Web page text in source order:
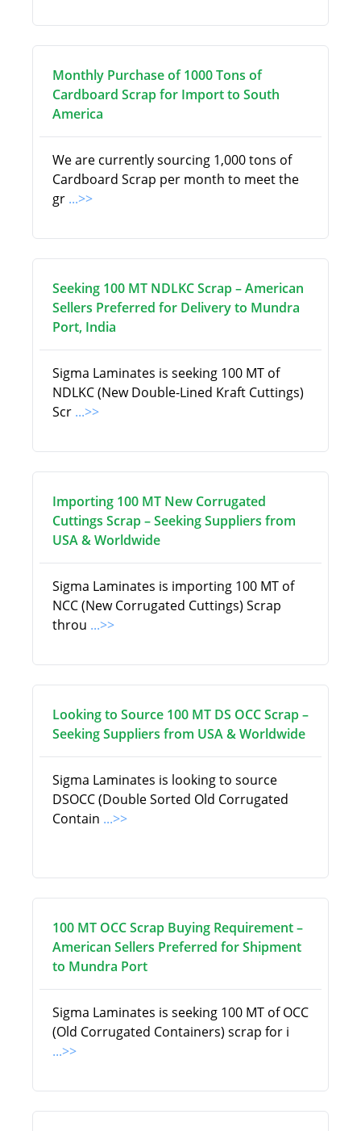
Monthly Purchase of 1000 Tons of
Cardboard Scrap for Import to South
America
We are currently sourcing 1,000 tons of
Cardboard Scrap per month to meet the
gr ...>>
Seeking 100 MT NDLKC Scrap – American
Sellers Preferred for Delivery to Mundra
Port, India
Sigma Laminates is seeking 100 MT of
NDLKC (New Double-Lined Kraft Cuttings)
Scr ...>>
Importing 100 MT New Corrugated
Cuttings Scrap – Seeking Suppliers from
USA & Worldwide
Sigma Laminates is importing 100 MT of
NCC (New Corrugated Cuttings) Scrap
throu ...>>
Looking to Source 100 MT DS OCC Scrap –
Seeking Suppliers from USA & Worldwide
Sigma Laminates is looking to source
DSOCC (Double Sorted Old Corrugated
Contain ...>>
100 MT OCC Scrap Buying Requirement –
American Sellers Preferred for Shipment
to Mundra Port
Sigma Laminates is seeking 100 MT of OCC
(Old Corrugated Containers) scrap for i
...>>